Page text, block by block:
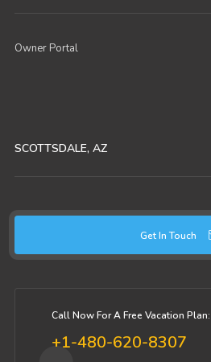
Owner Portal
SCOTTSDALE, AZ
Get In Touch
Call Now For A Free Vacation Plan:
+1-480-620-8307